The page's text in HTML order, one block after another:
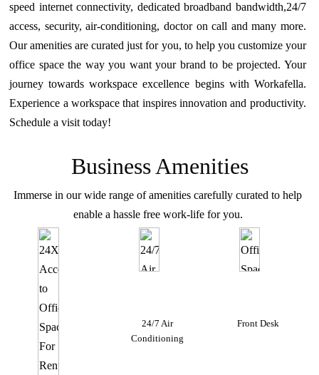
speed internet connectivity, dedicated broadband bandwidth,24/7
access, security, air-conditioning, doctor on call and many more.
Our amenities are curated just for you, to help you customize your
office space the way you want your brand to be projected. Your
journey towards workspace excellence begins with Workafella.
Experience a workspace that inspires innovation and productivity.
Schedule a visit today!
Business Amenities
Immerse in our wide range of amenities carefully curated to help
enable a hassle free work-life for you.
24/7 Air
Conditioning
Front Desk